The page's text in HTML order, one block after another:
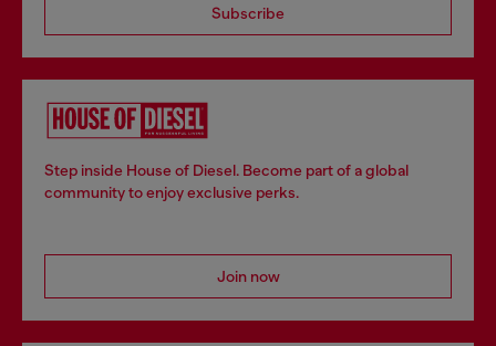
Subscribe
Step inside House of Diesel. Become part of a global
community to enjoy exclusive perks.
Join now